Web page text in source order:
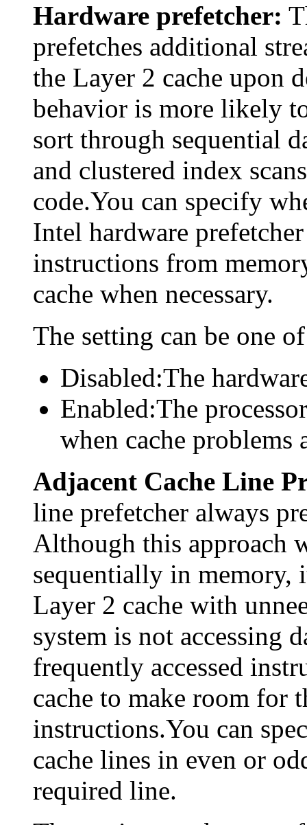
Hardware prefetcher:
prefetches additional
the Layer 2 cache upon
behavior is more likely
sort through sequential
and clustered index
code.You can specify
Intel hardware
instructions from
cache when necessary.
The setting can be one
Disabled:The
Enabled:The
when cache problems
Adjacent Cache Line
line prefetcher always
Although this approach
sequentially in
Layer 2 cache with
system is not accessing
frequently accessed
cache to make room for
instructions.You can
cache lines in even or
required line.